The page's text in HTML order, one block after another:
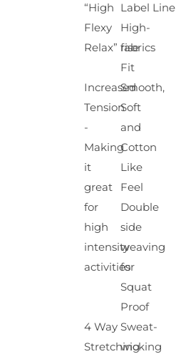
“High
Flexy
Relax” fabrics
Label Line
High-
rise
Fit
Increased
Tension
-
Making
it
great
for
high
intensity
activities
Smooth,
Soft
and
Cotton
Like
Feel
Double
side
weaving
for
Squat
Proof
4 Way
Stretching
Sweat-
wicking